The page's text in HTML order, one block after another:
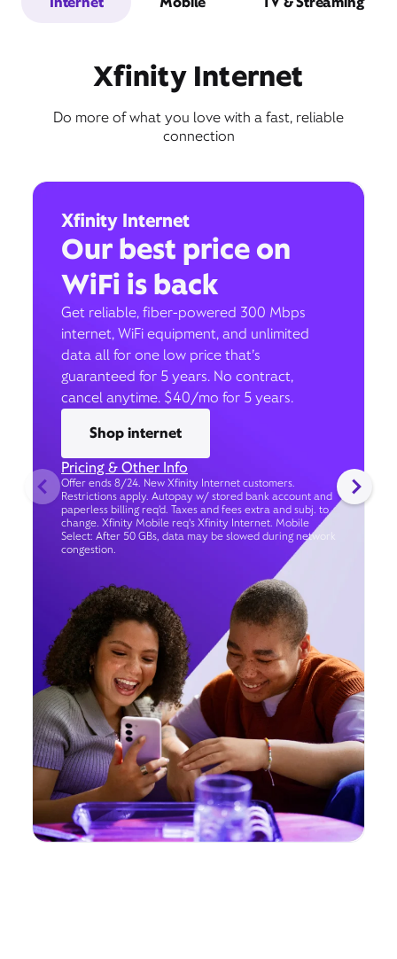
Xfinity Internet
Do more of what you love with a fast, reliable
connection
Xfinity Internet
Our best price on
WiFi is back
Get reliable, fiber-powered 300 Mbps
internet, WiFi equipment, and unlimited
data all for one low price that’s
guaranteed for 5 years. No contract,
cancel anytime. $40/mo for 5 years.
Shop internet
Pricing & Other Info
Offer ends 8/24. New Xfinity Internet customers.
Restrictions apply. Autopay w/ stored bank account and
paperless billing req’d. Taxes and fees extra and subj. to
change. Xfinity Mobile req's Xfinity Internet. Mobile
Select: After 50 GBs, data may be slowed during network
congestion.